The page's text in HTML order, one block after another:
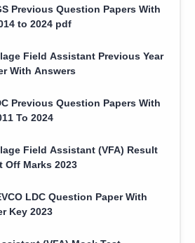
Previous Question Papers With
to 2024 pdf
Field Assistant Previous Year
With Answers
Previous Question Papers With
To 2024
Field Assistant (VFA) Result
Off Marks 2023
LDC Question Paper With
Key 2023